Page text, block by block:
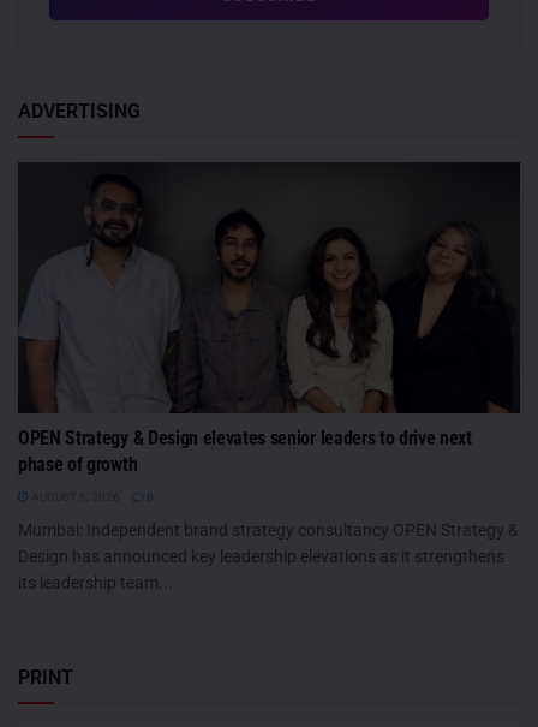
ADVERTISING
OPEN Strategy & Design elevates senior leaders to drive next
phase of growth
Mumbai: Independent brand strategy consultancy OPEN Strategy &
Design has announced key leadership elevations as it strengthens
its leadership team...
PRINT